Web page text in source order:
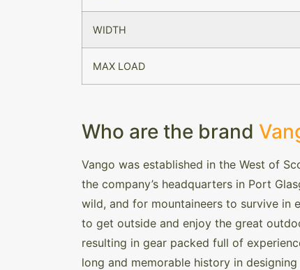
WIDTH
MAX LOAD
Who are the brand
Vango was established in the West of
the company’s headquarters in Port
wild, and for mountaineers to survive in
to get outside and enjoy the great
resulting in gear packed full of
long and memorable history in